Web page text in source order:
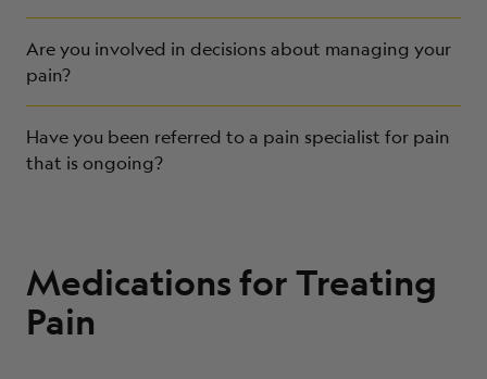
Are you involved in decisions about managing your
pain?
Have you been referred to a pain specialist for pain
that is ongoing?
Medications for Treating
Pain